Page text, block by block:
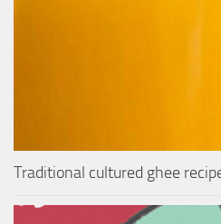
Traditional cultured ghee